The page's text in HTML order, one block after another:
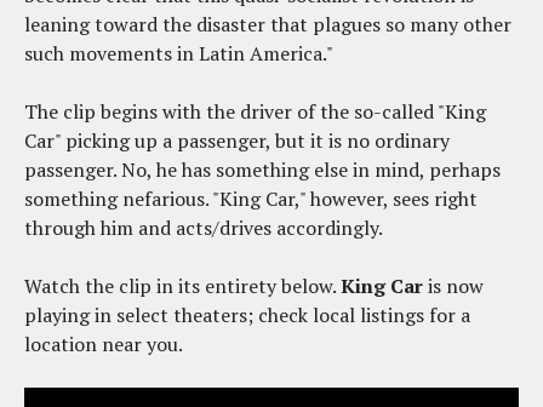
leaning toward the disaster that plagues so many other
such movements in Latin America."
The clip begins with the driver of the so-called "King
Car" picking up a passenger, but it is no ordinary
passenger. No, he has something else in mind, perhaps
something nefarious. "King Car," however, sees right
through him and acts/drives accordingly.
Watch the clip in its entirety below.King Caris now
playing in select theaters; check local listings for a
location near you.